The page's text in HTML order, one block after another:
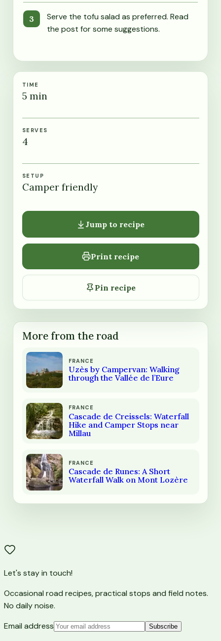
Serve the tofu salad as preferred. Read
the post for some suggestions.
TIME
5 min
SERVES
4
SETUP
Camper friendly
Jump to recipe
Print recipe
Pin recipe
More from the road
FRANCE
Uzès by Campervan: Walking
through the Vallée de l’Eure
FRANCE
Cascade de Creissels: Waterfall
Hike and Camper Stops near
Millau
FRANCE
Cascade de Runes: A Short
Waterfall Walk on Mont Lozère
Let's stay in touch!
Occasional road recipes, practical stops and field notes.
No daily noise.
Email address
Subscribe